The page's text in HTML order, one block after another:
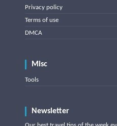
Privacy policy
Terms of use
DMCA
Misc
Tools
Newsletter